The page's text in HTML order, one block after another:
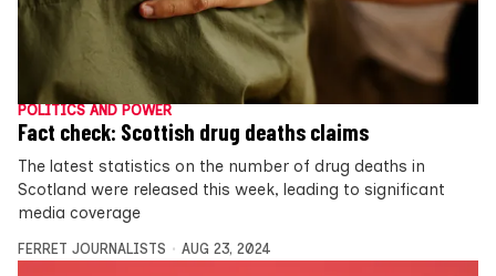
POLITICS AND POWER
Fact check: Scottish drug deaths claims
The latest statistics on the number of drug deaths in
Scotland were released this week, leading to significant
media coverage
FERRET JOURNALISTS AUG 23, 2024